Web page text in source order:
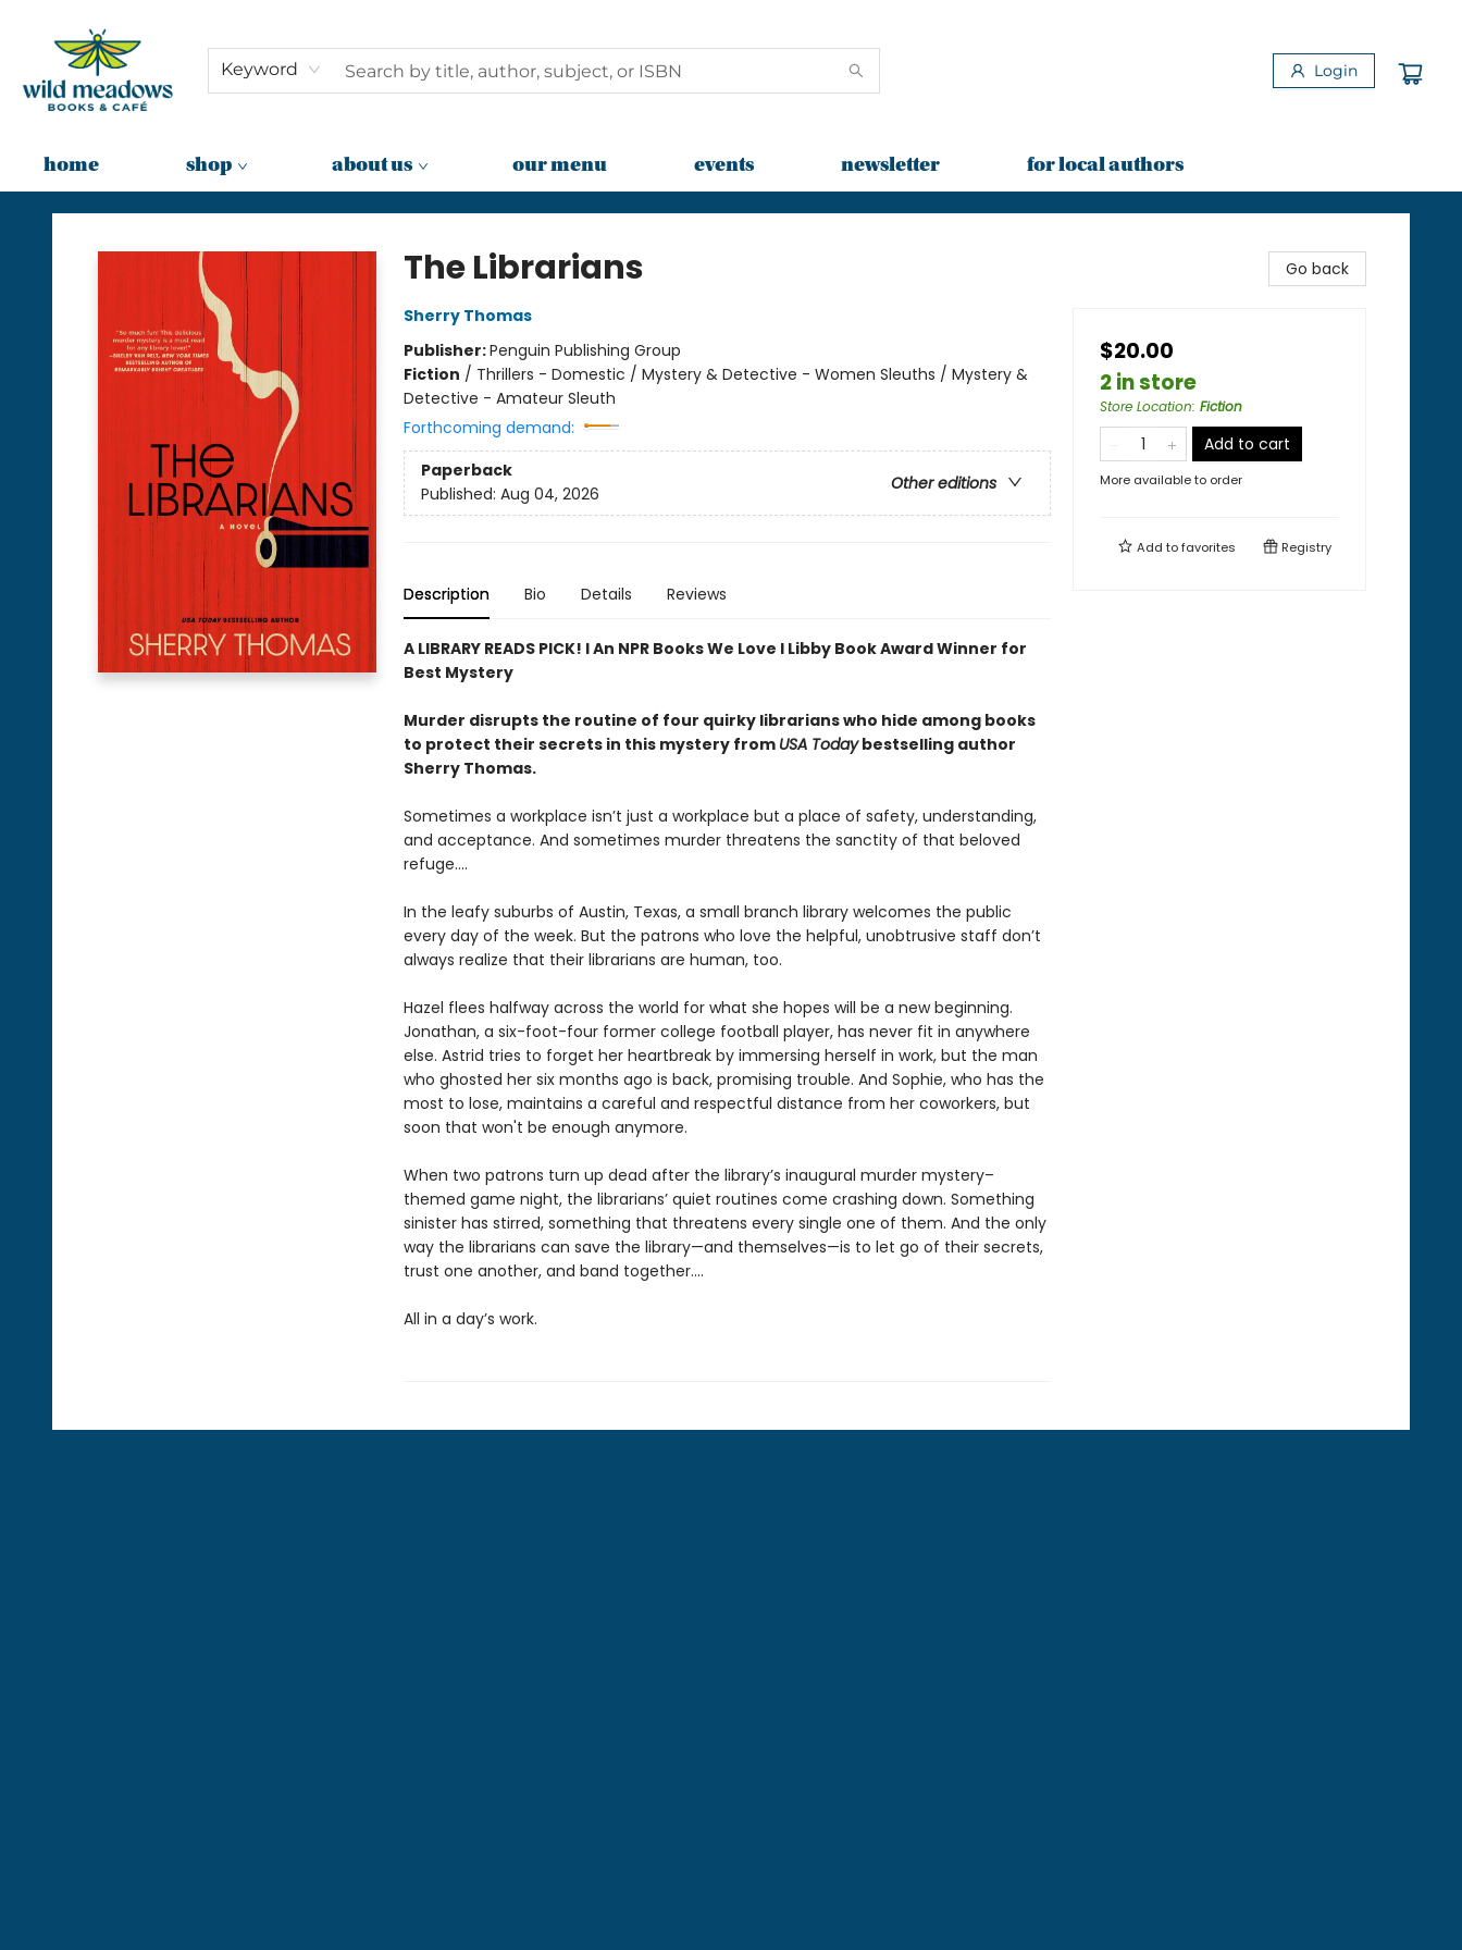
Keyword Login
home shop about us our menu events newsletter for local authors
Wild Meadows Books & Cafe
The Librarians
Sherry Thomas
Publisher:Penguin Publishing Group
Fiction / Thrillers - Domestic / Mystery & Detective - Women Sleuths / Mystery &
Detective - Amateur Sleuth
Forthcoming demand:
Paperback
Other editions
Published: Aug 04, 2026
Description Bio Details Reviews
A LIBRARY READS PICK! l An NPR Books We Love l Libby Book Award Winner for
Best Mystery
Murder disrupts the routine of four quirky librarians who hide among books
to protect their secrets in this mystery from USA Todaybestselling author
Sherry Thomas.
Sometimes a workplace isn’t just a workplace but a place of safety, understanding,
and acceptance. And sometimes murder threatens the sanctity of that beloved
refuge....
In the leafy suburbs of Austin, Texas, a small branch library welcomes the public
every day of the week. But the patrons who love the helpful, unobtrusive staff don’t
always realize that their librarians are human, too.
Hazel flees halfway across the world for what she hopes will be a new beginning.
Jonathan, a six-foot-four former college football player, has never fit in anywhere
else. Astrid tries to forget her heartbreak by immersing herself in work, but the man
who ghosted her six months ago is back, promising trouble. And Sophie, who has the
most to lose, maintains a careful and respectful distance from her coworkers, but
soon that won't be enough anymore.
When two patrons turn up dead after the library’s inaugural murder mystery–
themed game night, the librarians’ quiet routines come crashing down. Something
sinister has stirred, something that threatens every single one of them. And the only
way the librarians can save the library—and themselves—is to let go of their secrets,
trust one another, and band together....
All in a day’s work.
Go back
$20.00
2 in store
Store Location: Fiction
Add to cart
More available to order
Add tofavorites Registry